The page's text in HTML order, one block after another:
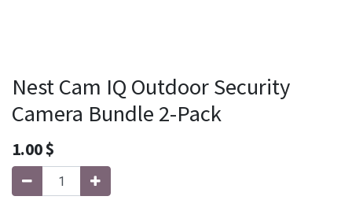
Nest Cam IQ Outdoor Security
Camera Bundle 2-Pack
1.00$